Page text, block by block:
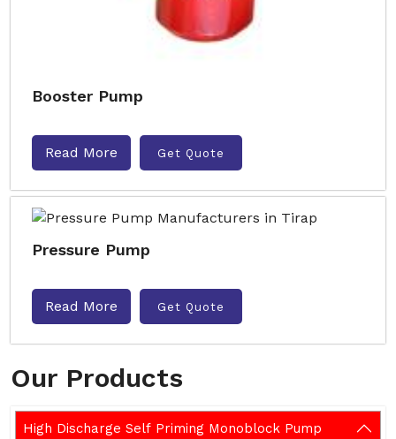
Our Products
High Discharge Self Priming Monoblock Pump
Booster Pump
Read More Get Quote
Pressure Pump
Read More Get Quote